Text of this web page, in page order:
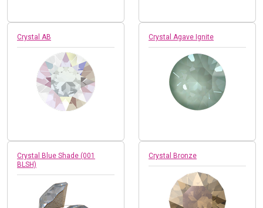
Crystal AB Crystal Agave Ignite
Crystal Blue Shade (001
BLSH)
Crystal Bronze